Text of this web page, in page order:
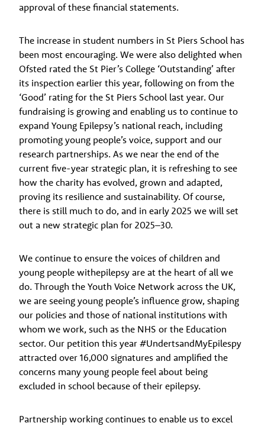
approval of these financial statements.
The increase in student numbers in St Piers School has
been most encouraging. We were also delighted when
Ofsted rated the St Pier’s College ‘Outstanding’ after
its inspection earlier this year, following on from the
‘Good’ rating for the St Piers School last year. Our
fundraising is growing and enabling us to continue to
expand Young Epilepsy’s national reach, including
promoting young people’s voice, support and our
research partnerships. As we near the end of the
current five-year strategic plan, it is refreshing to see
how the charity has evolved, grown and adapted,
proving its resilience and sustainability. Of course,
there is still much to do, and in early 2025 we will set
out a new strategic plan for 2025–30.
We continue to ensure the voices of children and
young people withepilepsy are at the heart of all we
do. Through the Youth Voice Network across the UK,
we are seeing young people’s influence grow, shaping
our policies and those of national institutions with
whom we work, such as the NHS or the Education
sector. Our petition this year #UndertsandMyEpilespy
attracted over 16,000 signatures and amplified the
concerns many young people feel about being
excluded in school because of their epilepsy.
Partnership working continues to enable us to excel